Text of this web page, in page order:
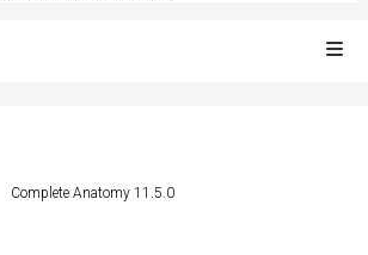
Complete Anatomy 11.5.0